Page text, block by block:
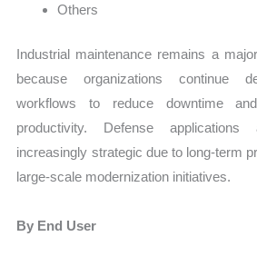
Others
Industrial maintenance remains a
because organizations continue
workflows to reduce downtime
productivity. Defense
increasingly strategic due to long-term
large-scale modernization initiatives.
By End User